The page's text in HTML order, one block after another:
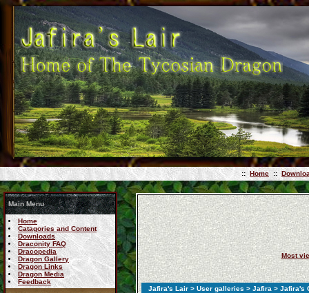
:: Home ::
Main Menu
Home
Catagories and Content
Downloads
Draconity FAQ
Dracopedia
Dragon Gallery
Dragon Links
Dragon Media
Feedback
Most
Jafira's Lair > User galleries > Jafira > Jafira's